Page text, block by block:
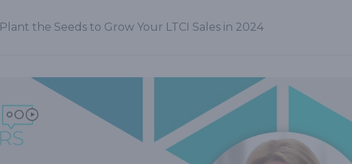
Plant the Seeds to Grow Your LTCI Sales in 2024